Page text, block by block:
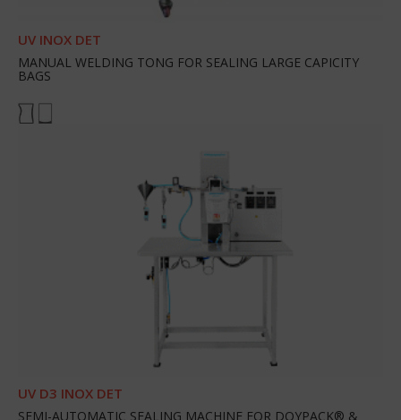
UV INOX DET
MANUAL WELDING TONG FOR SEALING LARGE CAPICITY
BAGS
UV D3 INOX DET
SEMI-AUTOMATIC SEALING MACHINE FOR DOYPACK® &